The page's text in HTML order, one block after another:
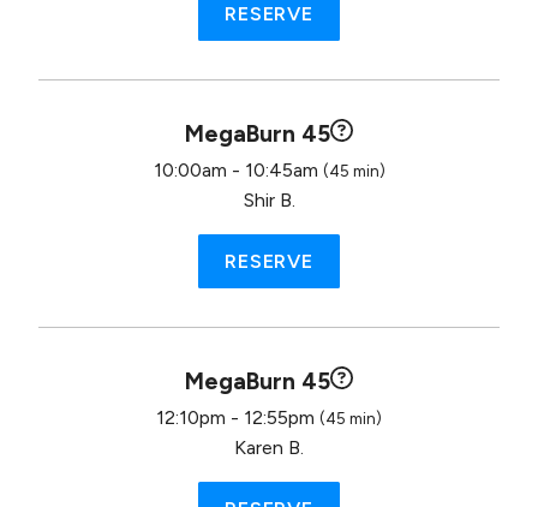
RESERVE
MegaBurn 45
10:00am - 10:45am (45 min)
Shir B.
RESERVE
MegaBurn 45
12:10pm - 12:55pm (45 min)
Karen B.